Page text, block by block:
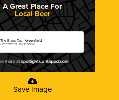
A Great Place For
Local Beer
The Brass Tap - Greenfield
Greenfield, Wisconsin
Save Image